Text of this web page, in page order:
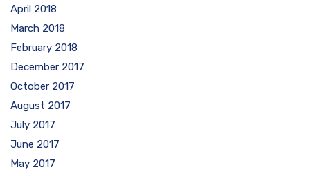
April 2018
March 2018
February 2018
December 2017
October 2017
August 2017
July 2017
June 2017
May 2017